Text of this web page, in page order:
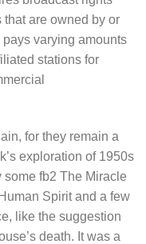
are owned by or
varying amounts
stations for
for they remain a
exploration of 1950s
some fb2 The Miracle
Spirit and a few
like the suggestion
death. It was a